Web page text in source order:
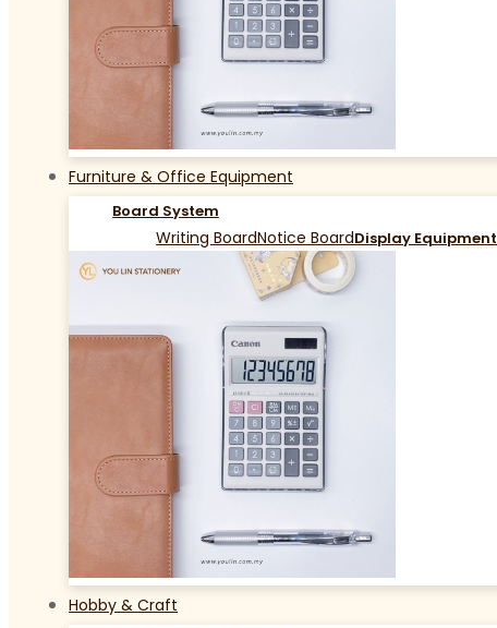
Furniture & Office Equipment
Board System
Writing BoardNotice BoardDisplay Equipment
Hobby & Craft